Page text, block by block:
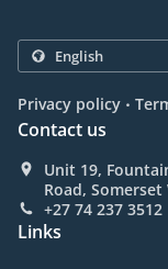
Privacy policy .
Contact us
Unit 19,
Road,
+27 74 237 3512
Links